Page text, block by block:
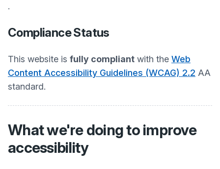
.
Compliance Status
This website is fully compliant with the Web
Content Accessibility Guidelines (WCAG) 2.2 AA
standard.
What we're doing to improve
accessibility